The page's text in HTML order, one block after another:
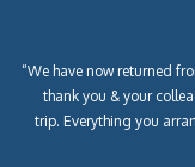
“We have now returned
thank you & your
trip. Everything you